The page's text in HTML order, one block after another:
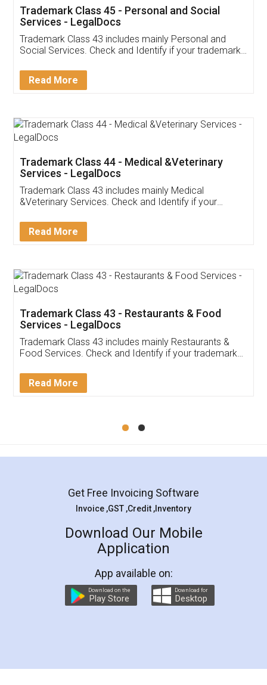
Customer Testimonials
Akhil Chennupati
Thank you Legal docs! I've applied FSSAI
(Pooja) was prompt and very helpful. I had to
reach out to them periodically because of an
input error from my end. Pooja was very patient
in handling this issue. She had assisted me till
Mohit Koul
Rental Agreement
LegalDocs is an excellent and professional
online service which helps you step by step in
preparation and registration. They helped me in
preparing my Rental Agreement as a Tenant at
the comfort of my home and even did a second
charges online) which again makes the whole